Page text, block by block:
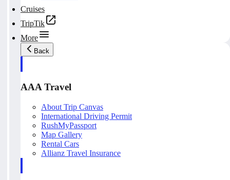
Cruises
TripTik
More
Back
AAA Travel
About Trip Canvas
International Driving Permit
RushMyPassport
Map Gallery
Rental Cars
Allianz Travel Insurance